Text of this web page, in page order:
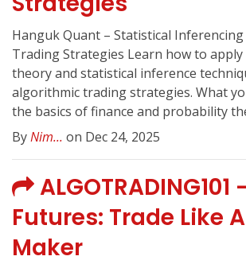
Hanguk Quant – Statistical
Trading Strategies Learn how to
theory and statistical inference
algorithmic trading strategies. What
the basics of finance and probability
ByNim... on Dec 24, 2025
ALGOTRADING101
Futures: Trade Like
Maker